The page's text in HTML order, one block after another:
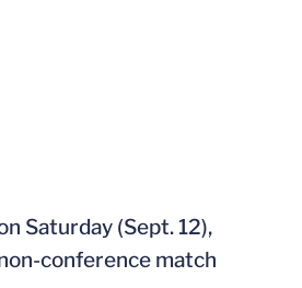
Saturday (Sept. 12),
conference match